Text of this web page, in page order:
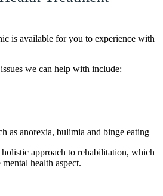
is available for you to experience with
we can help with include:
as anorexia, bulimia and binge eating
approach to rehabilitation, which
health aspect.